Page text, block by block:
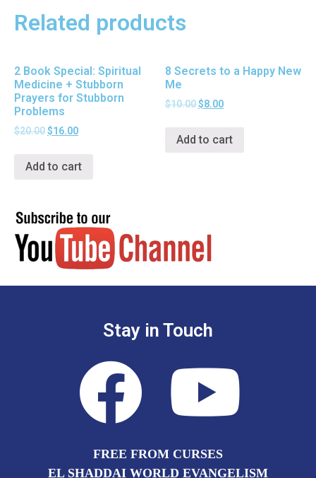
Related products
2 Book Special: Spiritual
Medicine + Stubborn
Prayers for Stubborn
Problems
$20.00$16.00
Add to cart
8 Secrets to a Happy New
Me
$10.00$8.00
Add to cart
Stay in Touch
FREE FROM CURSES
EL SHADDAI WORLD EVANGELISM